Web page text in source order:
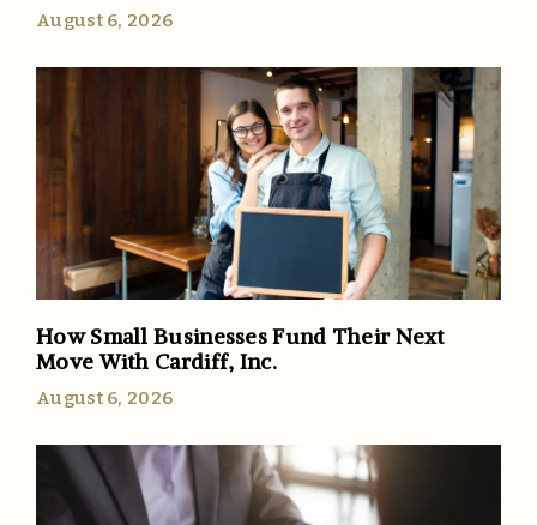
August 6, 2026
How Small Businesses Fund Their Next
Move With Cardiff, Inc.
August 6, 2026